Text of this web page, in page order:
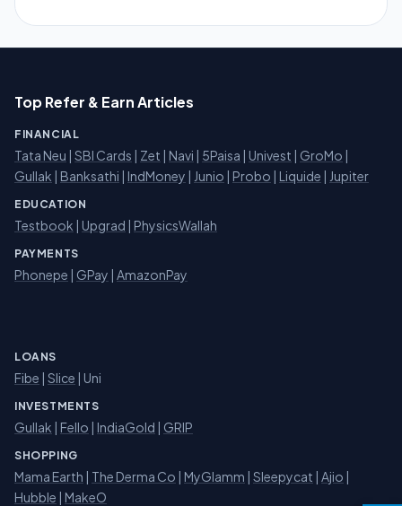
Top Refer & Earn Articles
FINANCIAL
Tata Neu | SBI Cards | Zet | Navi | 5Paisa | Univest | GroMo |
Gullak | Banksathi | IndMoney | Junio | Probo | Liquide | Jupiter
EDUCATION
Testbook | Upgrad | PhysicsWallah
PAYMENTS
Phonepe | GPay | AmazonPay
LOANS
Fibe | Slice | Uni
INVESTMENTS
Gullak | Fello | IndiaGold | GRIP
SHOPPING
Mama Earth | The Derma Co | MyGlamm | Sleepycat | Ajio |
Hubble | MakeO